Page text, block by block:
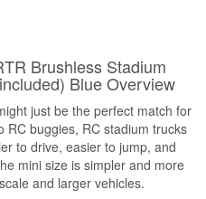
Brushless Stadium
Blue Overview
just be the perfect match for
RC buggies, RC stadium trucks
to drive, easier to jump, and
mini size is simpler and more
and larger vehicles.